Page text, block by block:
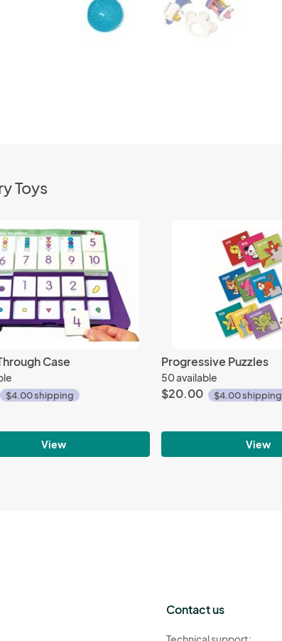
Toys
Case
$4.00 shipping
View
Progressive Puzzles
50 available
$20.00 $4.00 shipping
View
Contact us